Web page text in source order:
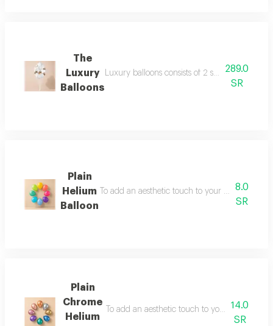
The
Luxury
Balloons
Luxury balloons consists of 2 star 18 inch 2
289.0
SR
Plain
Helium
Balloon
To add an aesthetic touch to your partie s
8.0
SR
Plain
Chrome
Helium
To add an aesthetic touch to your partie s
14.0
SR